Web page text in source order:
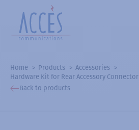
Home Products
Accessories
Hardware Kit for Rear Accessory Connector
Back to products